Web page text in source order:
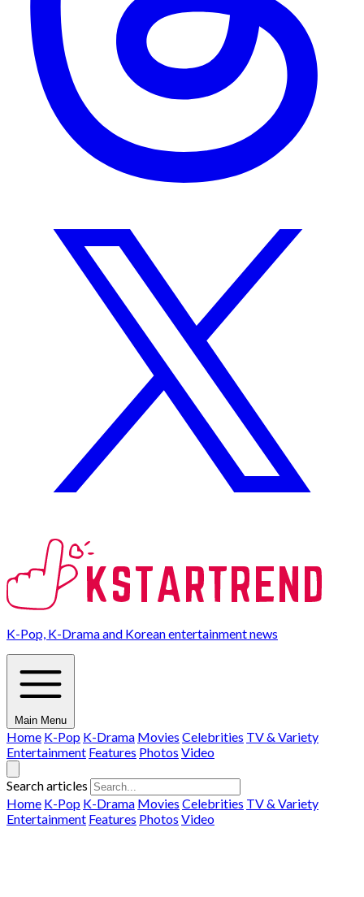
K-Pop, K-Drama and Korean entertainment news
Main Menu
Home K-Pop K-Drama Movies Celebrities TV & Variety
Entertainment Features Photos Video
Search articles
Home K-Pop K-Drama Movies Celebrities TV & Variety
Entertainment Features Photos Video